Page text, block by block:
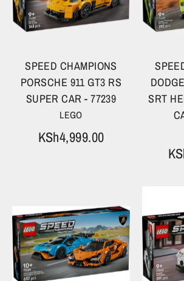
SPEED CHAMPIONS
PORSCHE 911 GT3 RS
SUPER CAR - 77239
LEGO
KSh4,999.00
SRT